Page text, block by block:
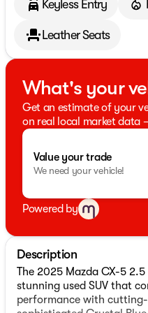
Keyless Entry
Leather Seats
What's your
Get an estimate of your
on real local market data
Value your trade
We need your vehicle!
Powered by
Description
The 2025 Mazda CX-5 2.5
stunning used SUV that
performance with